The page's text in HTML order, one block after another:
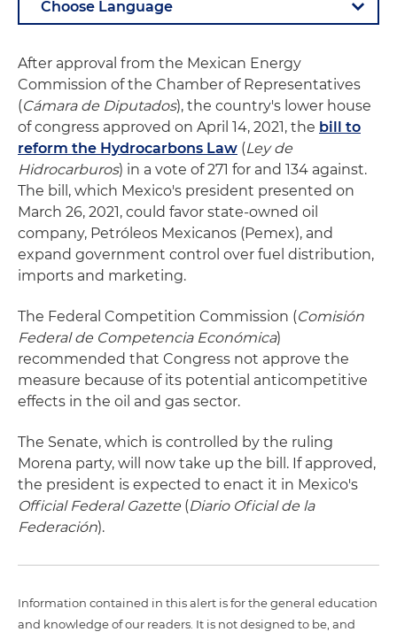
After approval from the Mexican Energy
Commission of the Chamber of Representatives
(Cámara de Diputados), the country's lower house
of congress approved on April 14, 2021, the bill to
reform the Hydrocarbons Law (Ley de
Hidrocarburos) in a vote of 271 for and 134 against.
The bill, which Mexico's president presented on
March 26, 2021, could favor state-owned oil
company, Petróleos Mexicanos (Pemex), and
expand government control over fuel distribution,
imports and marketing.
The Federal Competition Commission (Comisión
Federal de Competencia Económica)
recommended that Congress not approve the
measure because of its potential anticompetitive
effects in the oil and gas sector.
The Senate, which is controlled by the ruling
Morena party, will now take up the bill. If approved,
the president is expected to enact it in Mexico's
Official Federal Gazette (Diario Oficial de la
Federación).
Information contained in this alert is for the general education
and knowledge of our readers. It is not designed to be, and